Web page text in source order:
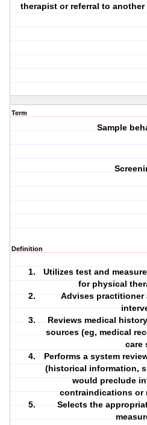
therapist or referral to
Term
Sample
Definition
Utilizes test and
for physical
Advises
Reviews medical history
sources (eg, medical
care
Performs a system
(historical information,
would preclude
contraindications or
Selects the